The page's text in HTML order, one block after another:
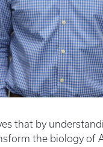
that by
the biology of